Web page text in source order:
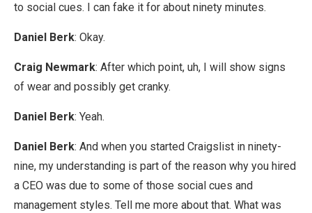
to social cues. I can fake it for about ninety minutes.
Daniel Berk: Okay.
Craig Newmark: After which point, uh, I will show signs
of wear and possibly get cranky.
Daniel Berk: Yeah.
Daniel Berk: And when you started Craigslist in ninety-
nine, my understanding is part of the reason why you hired
a CEO was due to some of those social cues and
management styles. Tell me more about that. What was